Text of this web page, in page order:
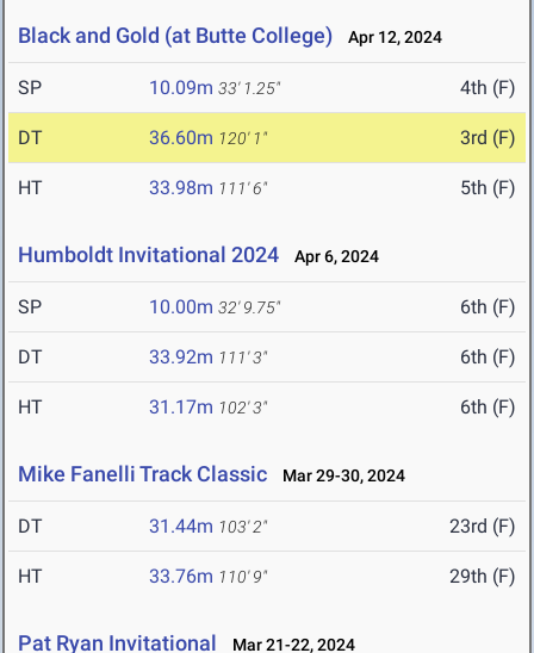
Black and Gold (at Butte College) Apr 12, 2024
SP 10.09m 33' 1.25" 4th (F)
DT 36.60m 120' 1" 3rd (F)
HT 33.98m 111' 6" 5th (F)
Humboldt Invitational 2024 Apr 6, 2024
SP 10.00m 32' 9.75" 6th (F)
DT 33.92m 111' 3" 6th (F)
HT 31.17m 102' 3" 6th (F)
Mike Fanelli Track Classic Mar 29-30, 2024
DT 31.44m 103' 2" 23rd (F)
HT 33.76m 110' 9" 29th (F)
Pat Ryan Invitational Mar 21-22, 2024